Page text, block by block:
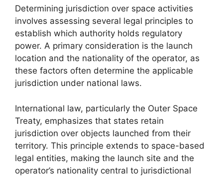
Determining jurisdiction over space activities
involves assessing several legal principles to
establish which authority holds regulatory
power. A primary consideration is the launch
location and the nationality of the operator, as
these factors often determine the applicable
jurisdiction under national laws.
International law, particularly the Outer Space
Treaty, emphasizes that states retain
jurisdiction over objects launched from their
territory. This principle extends to space-based
legal entities, making the launch site and the
operator’s nationality central to jurisdictional